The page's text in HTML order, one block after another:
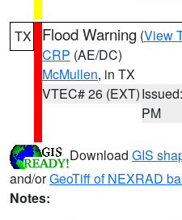
TX Flood Warning (View
CRP (AE/DC)
McMullen, in TX
VTEC# 26 (EXT)
PM
Download GIS
and/orGeoTiff of NEXRAD
Notes: